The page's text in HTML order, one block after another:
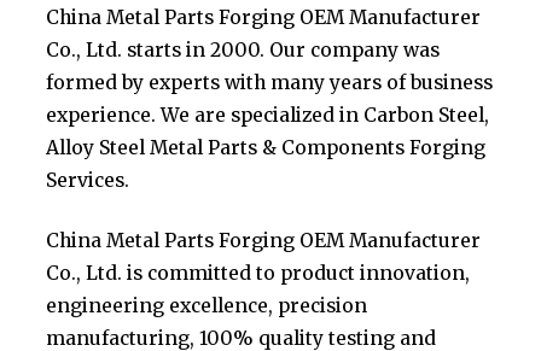
China Metal Parts Forging OEM Manufacturer
Co., Ltd. starts in 2000. Our company was
formed by experts with many years of business
experience. We are specialized in Carbon Steel,
Alloy Steel Metal Parts & Components Forging
Services.
China Metal Parts Forging OEM Manufacturer
Co., Ltd. is committed to product innovation,
engineering excellence, precision
manufacturing, 100% quality testing and